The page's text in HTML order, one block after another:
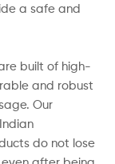
a safe and
built of high-
and robust
Our
do not lose